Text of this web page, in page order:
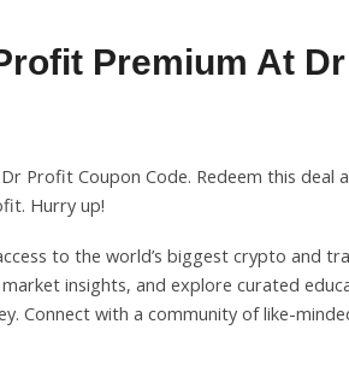
Premium At
Profit Coupon Code. Redeem this deal
Hurry up!
to the world’s biggest crypto and
insights, and explore curated
Connect with a community of like-